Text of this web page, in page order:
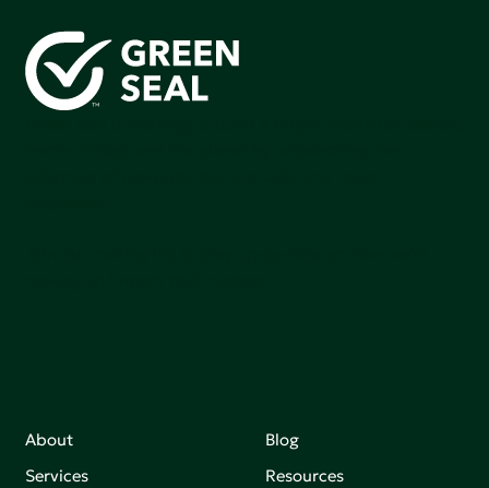
About
Services
Blog
Resources